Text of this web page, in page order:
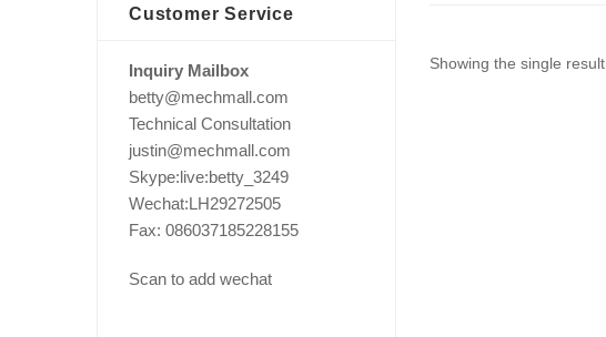
Showing the single result
Customer Service
Inquiry Mailbox
betty@mechmall.com
Technical Consultation
justin@mechmall.com
Skype:live:betty_3249
Wechat:LH29272505
Fax: 086037185228155
Scan to add wechat